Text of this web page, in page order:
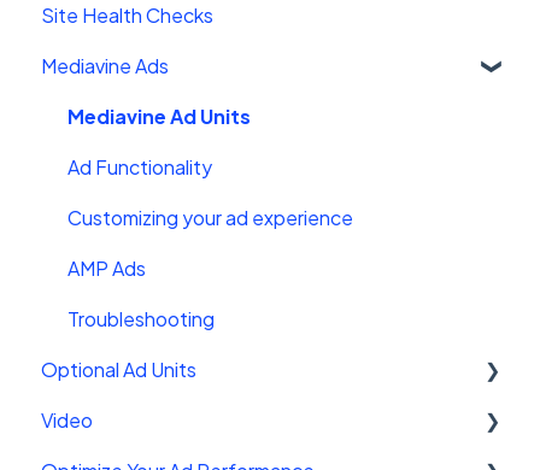
Getting Started
Settings
FAQ
Troubleshooting
Site Health Checks
Mediavine Ads
Mediavine Ad Units
Ad Functionality
Customizing your ad experience
AMP Ads
Troubleshooting
Optional Ad Units
Interstitials
Video